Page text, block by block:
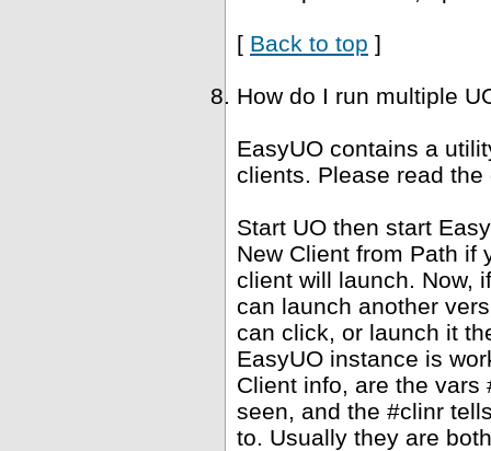
[ Back to top ]
How do I run multiple
EasyUO contains a
clients. Please read
Start UO then start
New Client from Path if
client will launch. Now,
can launch another
can click, or launch it
EasyUO instance is
Client info, are the
seen, and the #clinr
to. Usually they are